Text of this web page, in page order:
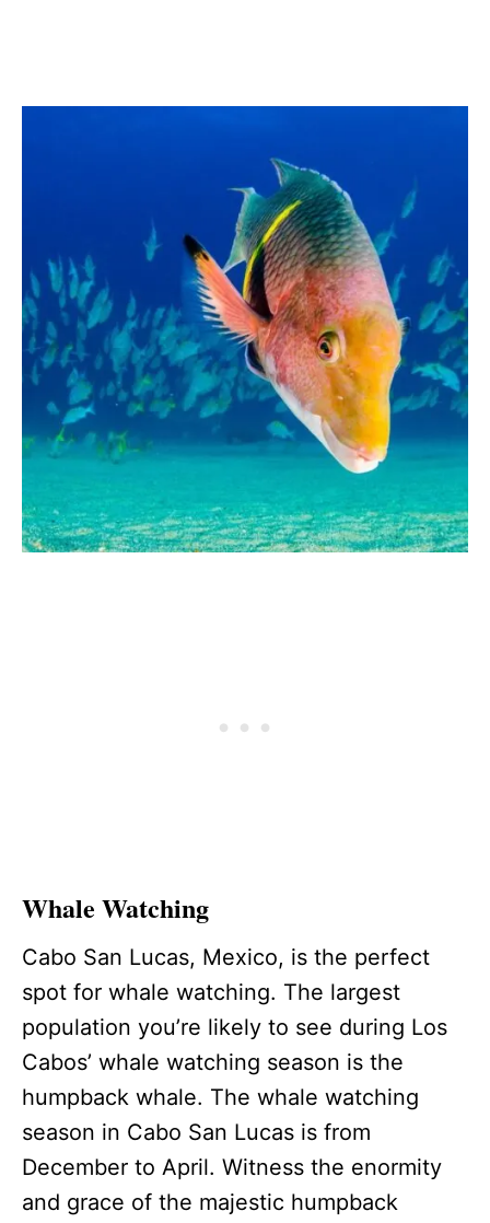
Whale Watching
Cabo San Lucas, Mexico, is the perfect
spot for whale watching. The largest
population you’re likely to see during Los
Cabos’ whale watching season is the
humpback whale. The whale watching
season in Cabo San Lucas is from
December to April. Witness the enormity
and grace of the majestic humpback